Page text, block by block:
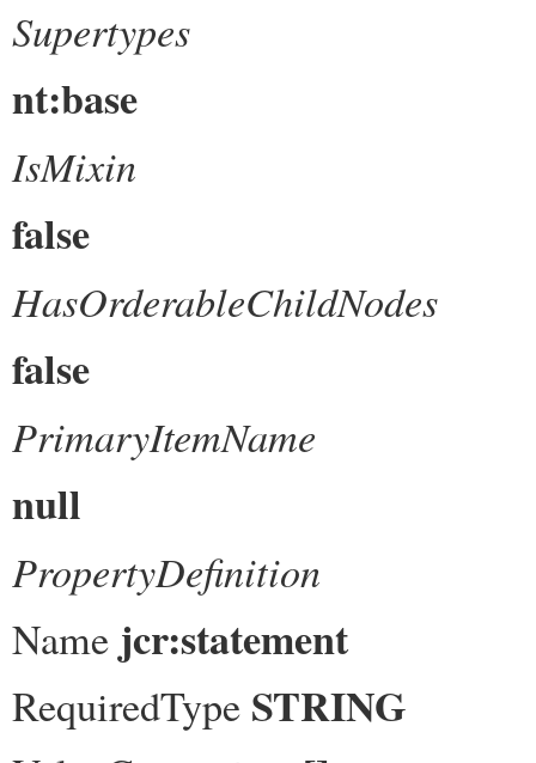
Supertypes
nt:base
IsMixin
false
HasOrderableChildNodes
false
PrimaryItemName
null
PropertyDefinition
Name jcr:statement
RequiredType STRING